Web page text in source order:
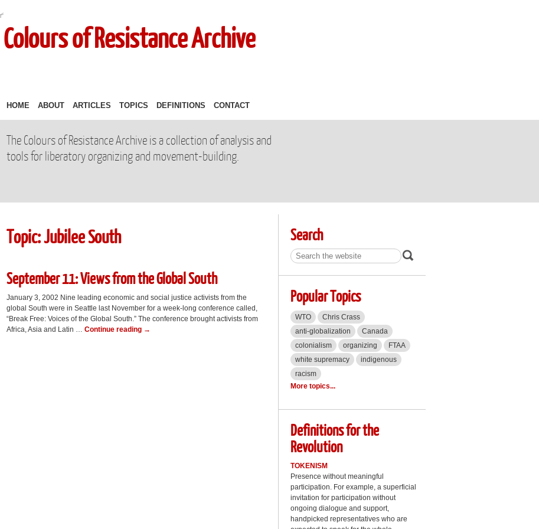
Colours of Resistance Archive
HOME ABOUT ARTICLES TOPICS DEFINITIONS CONTACT
The Colours of Resistance Archive is a collection of analysis and
tools for liberatory organizing and movement-building.
Topic: Jubilee South
September 11: Views from the Global South
January 3, 2002 Nine leading economic and social justice activists from the
global South were in Seattle last November for a week-long conference called,
“Break Free: Voices of the Global South.” The conference brought activists from
Africa, Asia and Latin … Continue reading →
Search
Popular Topics
WTO
Chris Crass
anti-globalization
Canada
colonialism
organizing
FTAA
white supremacy
indigenous
racism
More topics...
Definitions for the
Revolution
TOKENISM
Presence without meaningful
participation. For example, a superficial
invitation for participation without
ongoing dialogue and support,
handpicked representatives who are